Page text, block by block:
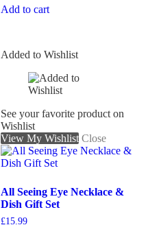
Add to cart
Added to Wishlist
See your favorite product on
Wishlist
View My Wishlist Close
All Seeing Eye Necklace &
Dish Gift Set
£15.99